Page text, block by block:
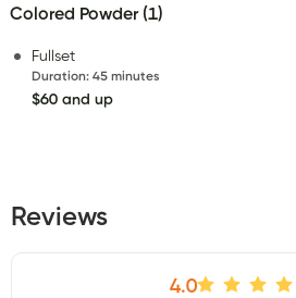
Colored Powder (1)
Fullset
Duration: 45 minutes
$60 and up
Reviews
4.0